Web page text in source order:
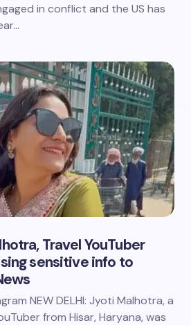
in conflict and the US has
Travel YouTuber
sensitive info to
NEW DELHI: Jyoti Malhotra, a
from Hisar, Haryana, was